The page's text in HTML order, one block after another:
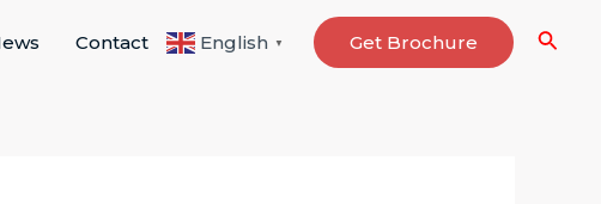
Contact English ▼ Get Brochure